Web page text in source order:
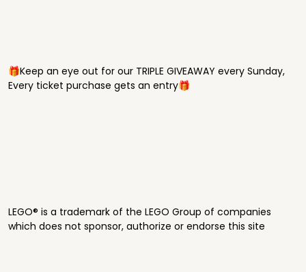
🎁Keep an eye out for our TRIPLE GIVEAWAY every Sunday,
Every ticket purchase gets an entry🎁
LEGO® is a trademark of the LEGO Group of companies
which does not sponsor, authorize or endorse this site